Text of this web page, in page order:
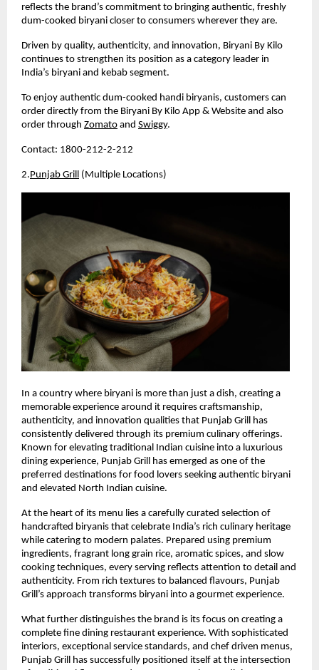
reflects the brand’s commitment to bringing authentic, freshly
dum-cooked biryani closer to consumers wherever they are.
Driven by quality, authenticity, and innovation, Biryani By Kilo
continues to strengthen its position as a category leader in
India’s biryani and kebab segment.
To enjoy authentic dum-cooked handi biryanis, customers can
order directly from the Biryani By Kilo App & Website and also
order through Zomato and Swiggy.
Contact: 1800-212-2-212
2. Punjab Grill (Multiple Locations)
In a country where biryani is more than just a dish, creating a
memorable experience around it requires craftsmanship,
authenticity, and innovation qualities that Punjab Grill has
consistently delivered through its premium culinary offerings.
Known for elevating traditional Indian cuisine into a luxurious
dining experience, Punjab Grill has emerged as one of the
preferred destinations for food lovers seeking authentic biryani
and elevated North Indian cuisine.
At the heart of its menu lies a carefully curated selection of
handcrafted biryanis that celebrate India’s rich culinary heritage
while catering to modern palates. Prepared using premium
ingredients, fragrant long grain rice, aromatic spices, and slow
cooking techniques, every serving reflects attention to detail and
authenticity. From rich textures to balanced flavours, Punjab
Grill’s approach transforms biryani into a gourmet experience.
What further distinguishes the brand is its focus on creating a
complete fine dining restaurant experience. With sophisticated
interiors, exceptional service standards, and chef driven menus,
Punjab Grill has successfully positioned itself at the intersection